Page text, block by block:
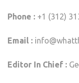
Phone : +1 (312)
Email :
Editor In Chief :